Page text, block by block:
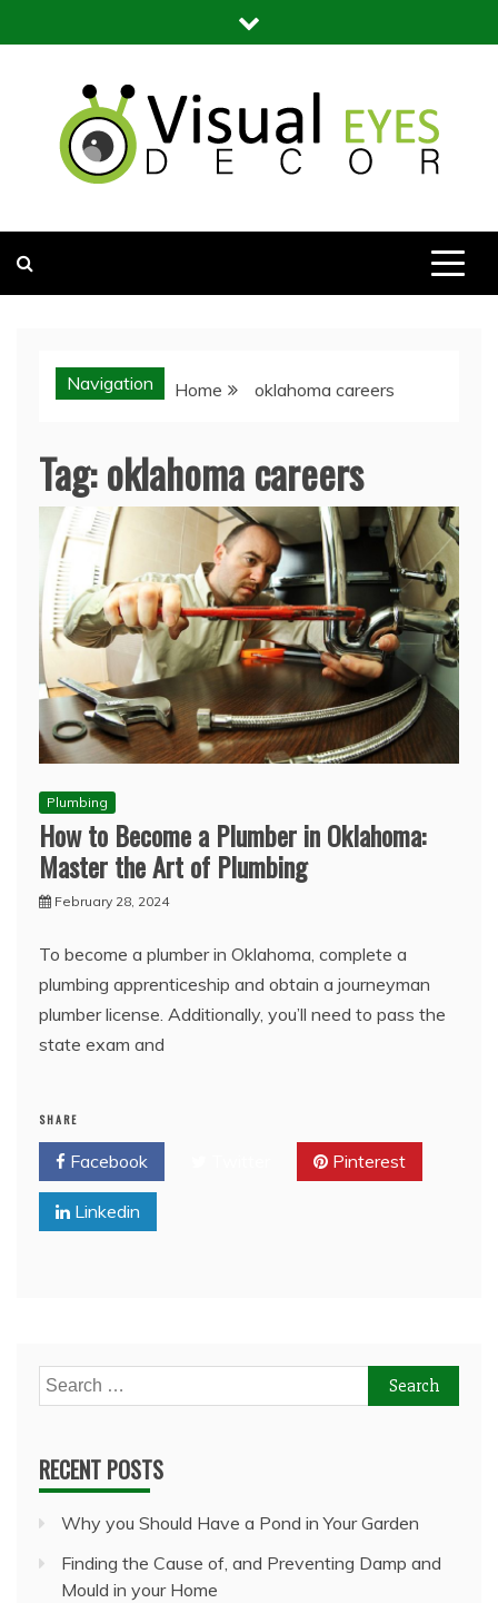
to
Navigation Home oklahoma careers
Tag:oklahoma careers
Plumbing
How to Become a Plumber in Oklahoma:
Master the Art of Plumbing
February 28, 2024
To become a plumber in Oklahoma, complete a
plumbing apprenticeship and obtain a journeyman
plumber license. Additionally, you’ll need to pass the
state exam and
SHARE
Facebook Pinterest
Linkedin
Search
for:
RECENT POSTS
Why you Should Have a Pond in Your Garden
Finding the Cause of, and Preventing Damp and
Mould in your Home